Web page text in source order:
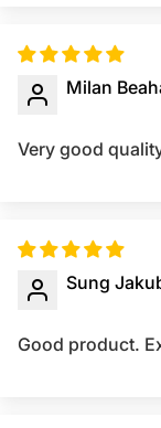
Milan
Very good
Sung
Good product.